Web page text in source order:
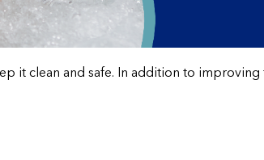
it clean and safe. In addition to